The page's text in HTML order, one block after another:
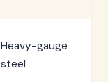
Heavy-gauge
steel